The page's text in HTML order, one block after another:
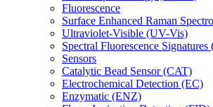
Fluorescence
Surface Enhanced Raman
Ultraviolet-Visible (UV-Vis)
Spectral Fluorescence Signatures
Sensors
Catalytic Bead Sensor (CAT)
Electrochemical Detection (EC)
Enzymatic (ENZ)